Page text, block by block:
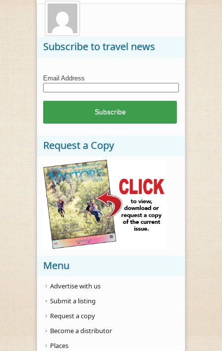
Subscribe to travel news
Email Address
Request a Copy
Menu
Advertise with us
Submit a listing
Request a copy
Become a distributor
Places